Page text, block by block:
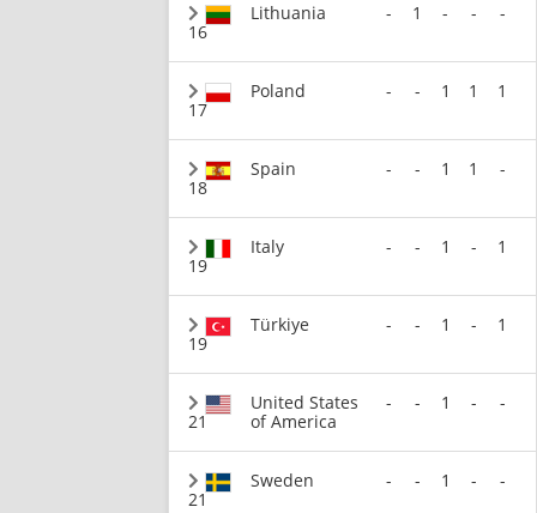
16
Lithuania - 1 - - -
17
Poland - - 1 1 1
18
Spain - - 1 1 -
19
Italy - - 1 - 1
19
Türkiye - - 1 - 1
21
United States
of America
- - 1 - -
21
Sweden - - 1 - -